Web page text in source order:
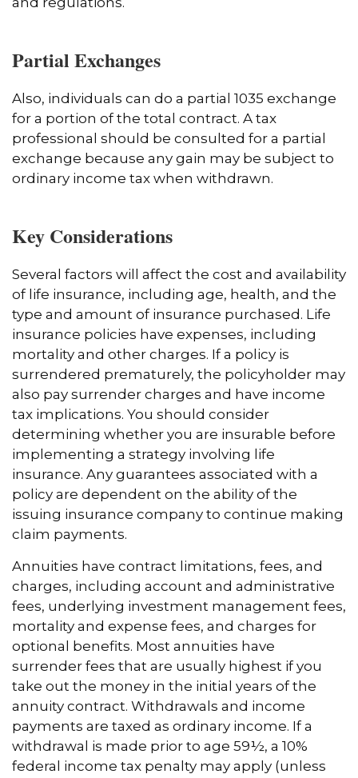
Partial Exchanges
Also, individuals can do a partial 1035 exchange
for a portion of the total contract. A tax
professional should be consulted for a partial
exchange because any gain may be subject to
ordinary income tax when withdrawn.
Key Considerations
Several factors will affect the cost and availability
of life insurance, including age, health, and the
type and amount of insurance purchased. Life
insurance policies have expenses, including
mortality and other charges. If a policy is
surrendered prematurely, the policyholder may
also pay surrender charges and have income
tax implications. You should consider
determining whether you are insurable before
implementing a strategy involving life
insurance. Any guarantees associated with a
policy are dependent on the ability of the
issuing insurance company to continue making
claim payments.
Annuities have contract limitations, fees, and
charges, including account and administrative
fees, underlying investment management fees,
mortality and expense fees, and charges for
optional benefits. Most annuities have
surrender fees that are usually highest if you
take out the money in the initial years of the
annuity contract. Withdrawals and income
payments are taxed as ordinary income. If a
withdrawal is made prior to age 59½, a 10%
federal income tax penalty may apply (unless